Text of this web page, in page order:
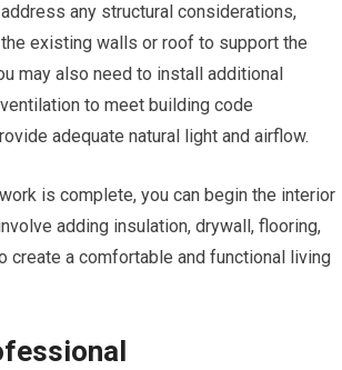
address any structural considerations,
existing walls or roof to support the
may also need to install additional
to meet building code
adequate natural light and airflow.
is complete, you can begin the interior
adding insulation, drywall, flooring,
create a comfortable and functional living